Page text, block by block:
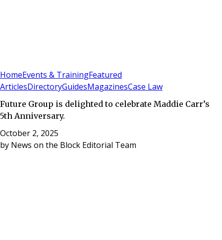
HomeEvents & TrainingFeatured
ArticlesDirectoryGuidesMagazinesCase Law
Future Group is delighted to celebrate Maddie Carr’s
5th Anniversary.
October 2, 2025
by News on the Block Editorial Team